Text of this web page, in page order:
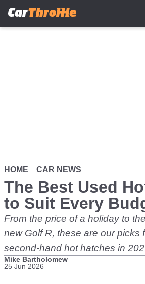
HOME CAR NEWS
The Best Used
to Suit Every
From the price of a holiday to
new Golf R, these are our picks
second-hand hot hatches in
Mike Bartholomew
25 Jun 2026